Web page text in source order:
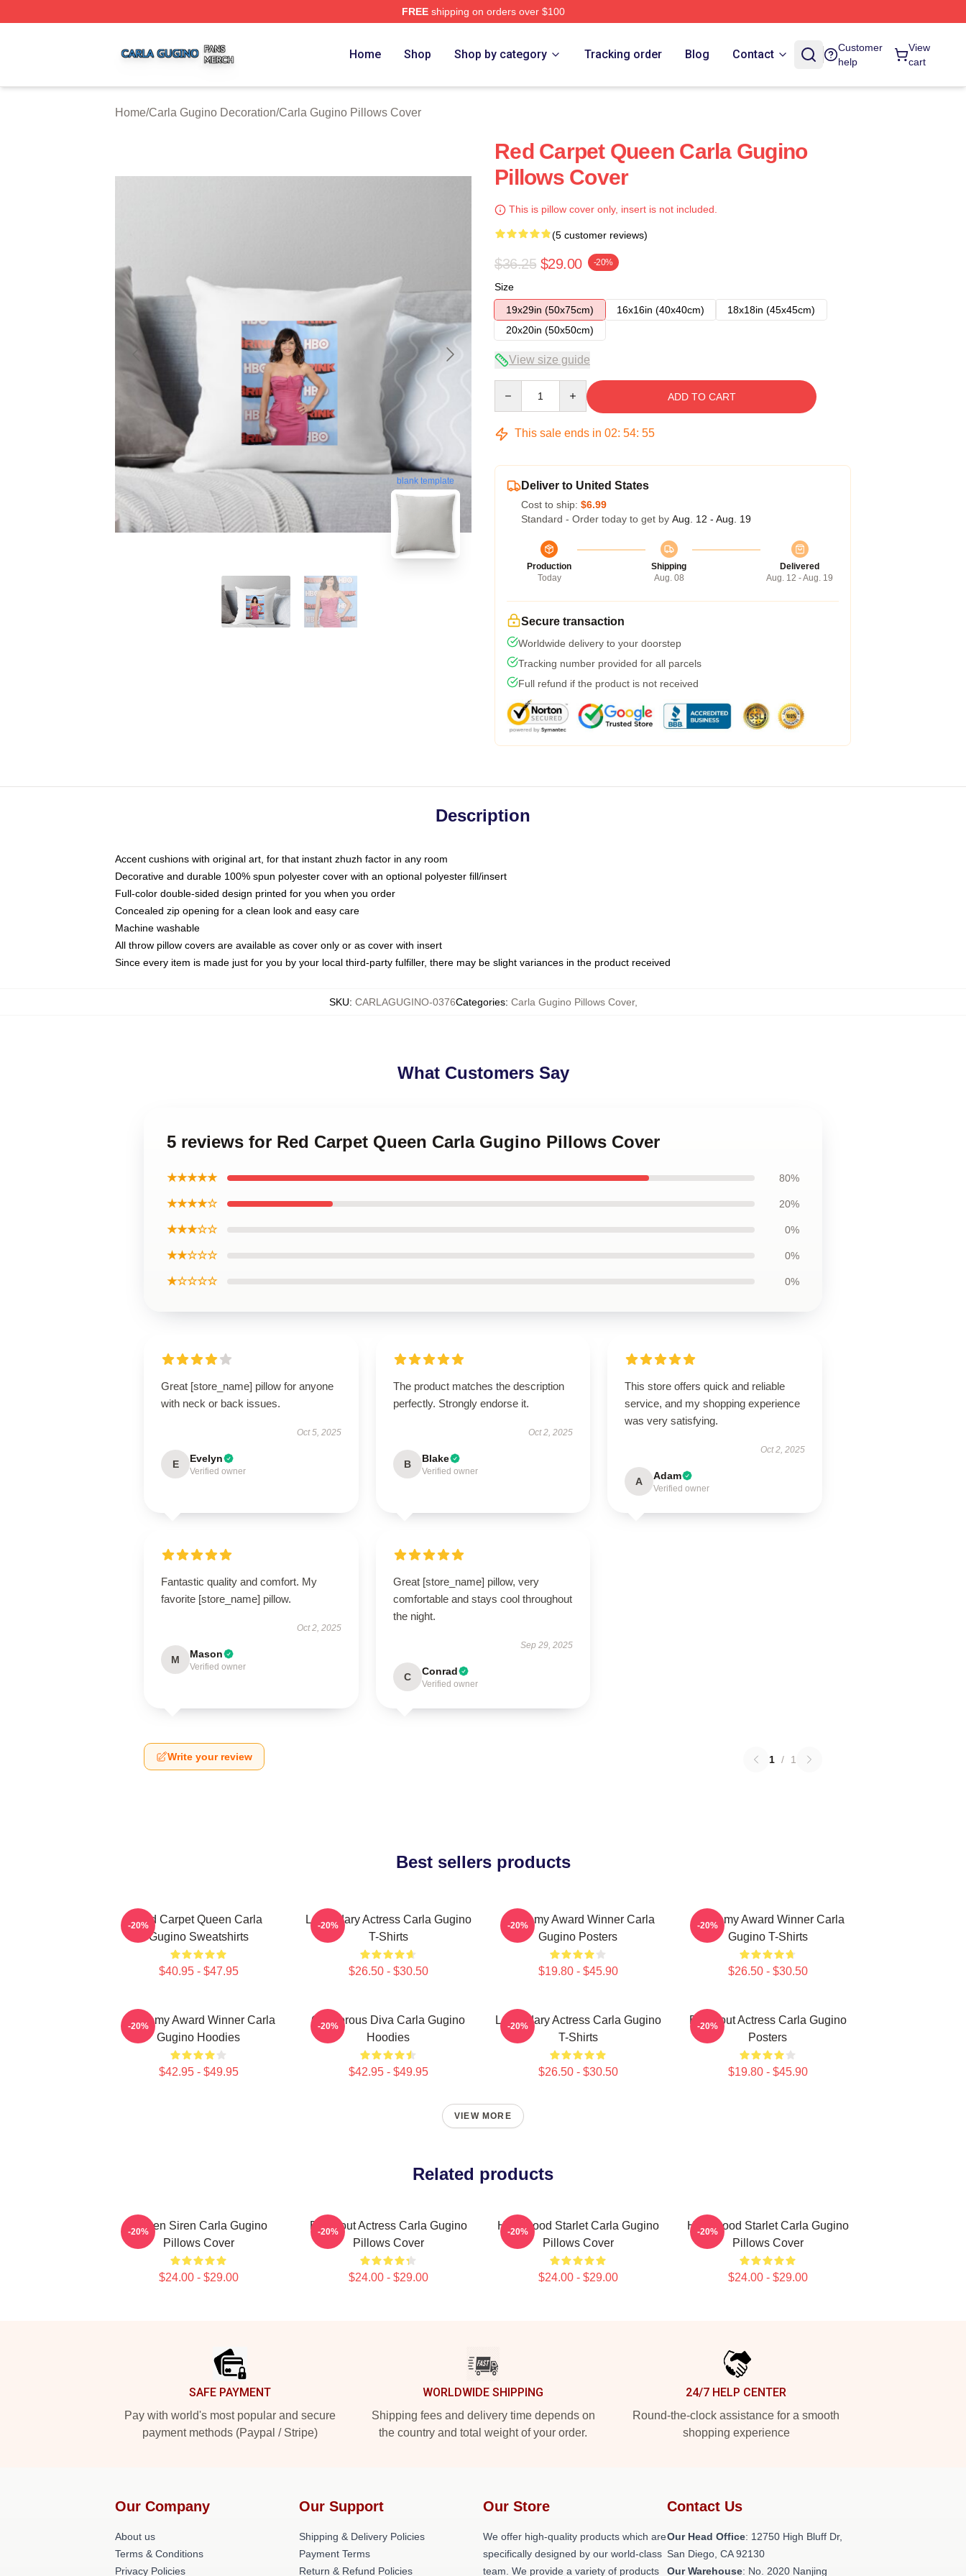
FREEshipping on orders over $100
Home Shop Shop by category Tracking order Blog Contact
Customer
help
View
cart
Home/Carla Gugino Decoration/Carla Gugino Pillows Cover
blank template
Red Carpet Queen Carla Gugino
Pillows Cover
This is pillow cover only, insert is not included.
(5 customer reviews)
$36.25 $29.00 -20%
Size
19x29in (50x75cm)
16x16in (40x40cm)
18x18in (45x45cm)
20x20in (50x50cm)
View size guide
ADD TO CART
This sale ends in 02: 54: 54
Deliver to United States
Cost to ship: $6.99
Standard - Order today to get by Aug. 12 - Aug. 19
Production
Today
Shipping
Aug. 08
Delivered
Aug. 12 - Aug. 19
Secure transaction
Worldwide delivery to your doorstep
Tracking number provided for all parcels
Full refund if the product is not received
Description
Accent cushions with original art, for that instant zhuzh factor in any room
Decorative and durable 100% spun polyester cover with an optional polyester fill/insert
Full-color double-sided design printed for you when you order
Concealed zip opening for a clean look and easy care
Machine washable
All throw pillow covers are available as cover only or as cover with insert
Since every item is made just for you by your local third-party fulfiller, there may be slight variances in the product received
SKU: CARLAGUGINO-0376Categories: Carla Gugino Pillows Cover,
What Customers Say
5 reviews for Red Carpet Queen Carla Gugino Pillows Cover
★★★★★ 80%
★★★★☆ 20%
★★★☆☆ 0%
★★☆☆☆ 0%
★☆☆☆☆ 0%
Great [store_name] pillow for anyone
with neck or back issues.
Oct 5, 2025
E Evelyn
Verified owner
The product matches the description
perfectly. Strongly endorse it.
Oct 2, 2025
B Blake
Verified owner
This store offers quick and reliable
service, and my shopping experience
was very satisfying.
Oct 2, 2025
A Adam
Verified owner
Fantastic quality and comfort. My
favorite [store_name] pillow.
Oct 2, 2025
M Mason
Verified owner
Great [store_name] pillow, very
comfortable and stays cool throughout
the night.
Sep 29, 2025
C Conrad
Verified owner
Write your review 1 / 1
Best sellers products
Red Carpet Queen Carla
Gugino Sweatshirts
$40.95 - $47.95
-20%
Legendary Actress Carla Gugino
T-Shirts
$26.50 - $30.50
-20%
Academy Award Winner Carla
Gugino Posters
$19.80 - $45.90
-20%
Academy Award Winner Carla
Gugino T-Shirts
$26.50 - $30.50
-20%
Academy Award Winner Carla
Gugino Hoodies
$42.95 - $49.95
-20%
Glamorous Diva Carla Gugino
Hoodies
$42.95 - $49.95
-20%
Legendary Actress Carla Gugino
T-Shirts
$26.50 - $30.50
-20%
Breakout Actress Carla Gugino
Posters
$19.80 - $45.90
-20%
VIEW MORE
Related products
Screen Siren Carla Gugino
Pillows Cover
$24.00 - $29.00
-20%
Breakout Actress Carla Gugino
Pillows Cover
$24.00 - $29.00
-20%
Hollywood Starlet Carla Gugino
Pillows Cover
$24.00 - $29.00
-20%
Hollywood Starlet Carla Gugino
Pillows Cover
$24.00 - $29.00
-20%
SAFE PAYMENT
Pay with world's most popular and secure
payment methods (Paypal / Stripe)
WORLDWIDE SHIPPING
Shipping fees and delivery time depends on
the country and total weight of your order.
24/7 HELP CENTER
Round-the-clock assistance for a smooth
shopping experience
Our Company
About us
Terms & Conditions
Privacy Policies
Our Support
Shipping & Delivery Policies
Payment Terms
Return & Refund Policies
Our Store
We offer high-quality products which are
specifically designed by our world-class
team. We provide a variety of products
Contact Us
Our Head Office: 12750 High Bluff Dr,
San Diego, CA 92130
Our Warehouse: No. 2020 Nanjing